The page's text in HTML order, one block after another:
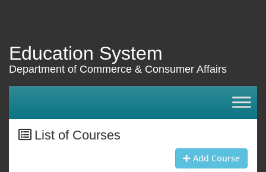
Education System
Department of Commerce & Consumer Affairs
List of Courses
Add Course